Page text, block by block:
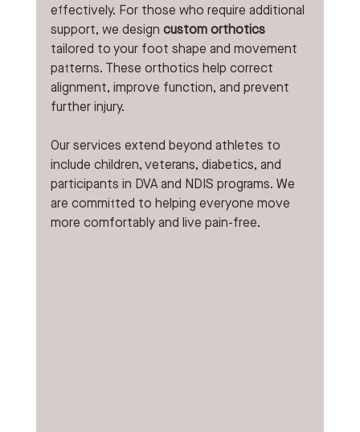
effectively. For those who require additional
support, we design custom orthotics
tailored to your foot shape and movement
patterns. These orthotics help correct
alignment, improve function, and prevent
further injury.
Our services extend beyond athletes to
include children, veterans, diabetics, and
participants in DVA and NDIS programs. We
are committed to helping everyone move
more comfortably and live pain-free.